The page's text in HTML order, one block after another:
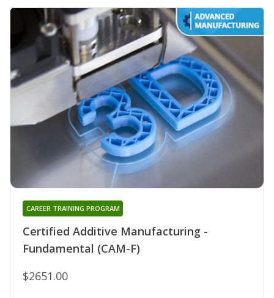
Certified Additive Manufacturing -
Fundamental (CAM-F)
CAREER TRAINING PROGRAM
$2651.00